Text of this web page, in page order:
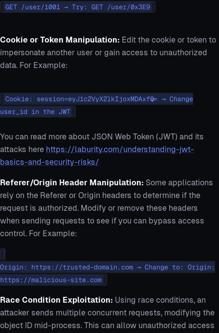
GET /user/1001 → Try: GET /user/0x3E9
Cookie or Token Manipulation: Edit the cookie or token to
impersonate another user or gain access to unauthorized
data. For Example:
Cookie: session=eyJ1c2VyX2lkIjoxMDAxfQ== → Change
user_id in the JWT
You can read more about JSON Web Token (JWT) and its
attacks here https://laburity.com/understanding-jwt-
basics-and-security-risks/
Referer/Origin Header Manipulation: Some applications
rely on the Referer or Origin headers to determine if the
request is authorized. Modify or remove these headers
when sending requests to see if you can bypass access
control. For Example:
Origin: https://trusted-domain.com → Change to: Origin:
https://malicious-site.com
Race Condition Exploitation: Using race conditions, an
attacker sends multiple concurrent requests, modifying the
object ID mid-process. This can allow unauthorized access